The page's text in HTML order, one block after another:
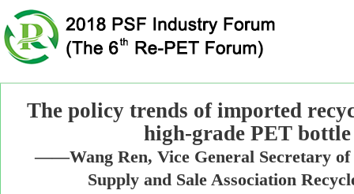
The policy trends of imported
high-grade PET
——Wang Ren, Vice General Secretary of
Supply and Sale Association